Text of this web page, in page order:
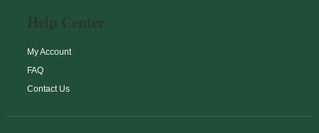
Help Center
My Account
FAQ
Contact Us